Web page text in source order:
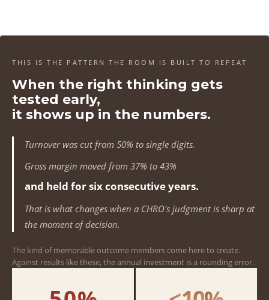
THIS IS THE PATTERN THE ROOM IS BUILT TO REPEAT
When the right thinking gets
tested early,
it shows up in the numbers.
Turnover was cut from 50% to single digits.
Gross margin moved from 37% to 43%
and held for six consecutive years.
That is what changes when a CHRO's judgment is sharp at
the moment of decision.
The kind of memorable outcome members come here to create.
Against results like these, the annual investment is a rounding error.
5
6
7
8
9
0
1
2
3
4
5
6
7
8
9
0
1
2
3
4
5
6
7
8
9
1
2
3
4
5
6
7
8
9
1
2
3
4
2
3
4
5
6
7
8
9
0
1
2
3
4
5
6
7
8
9
0
1
2
3
4
5
6
7
8
0
1
2
3
4
5
6
8
0
1